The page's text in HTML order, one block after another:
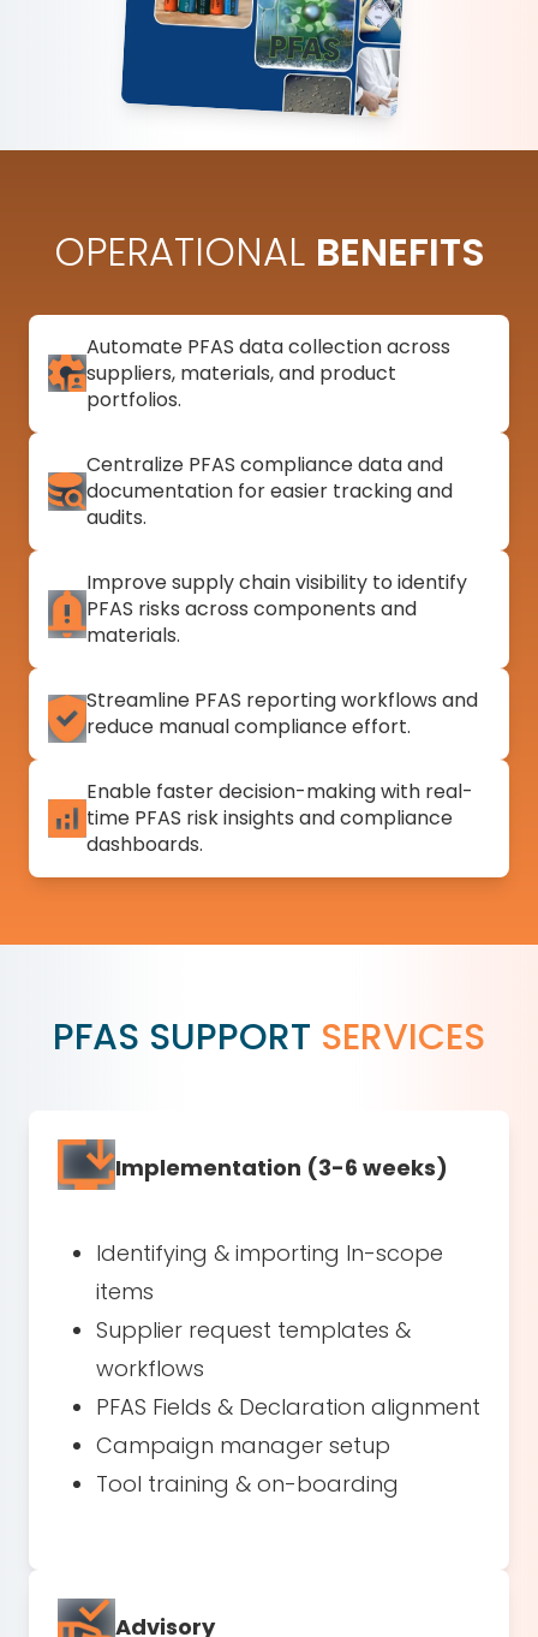
OPERATIONAL BENEFITS
Automate PFAS data collection across
suppliers, materials, and product
portfolios.
Centralize PFAS compliance data and
documentation for easier tracking and
audits.
Improve supply chain visibility to identify
PFAS risks across components and
materials.
Streamline PFAS reporting workflows and
reduce manual compliance effort.
Enable faster decision-making with real-
time PFAS risk insights and compliance
dashboards.
PFAS SUPPORT SERVICES
Implementation (3-6 weeks)
Identifying & importing In-scope
items
Supplier request templates &
workflows
PFAS Fields & Declaration alignment
Campaign manager setup
Tool training & on-boarding
Advisory